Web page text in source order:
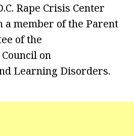
Rape Crisis Center
a member of the Parent
of the
on
Learning Disorders.